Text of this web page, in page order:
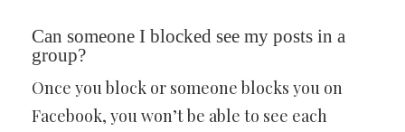
Can someone I blocked see my posts in a
group?
Once you block or someone blocks you on
Facebook, you won’t be able to see each